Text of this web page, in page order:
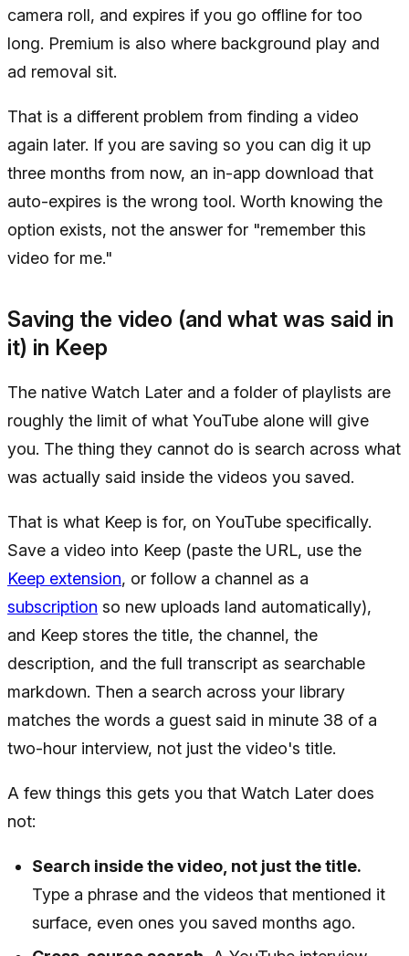
camera roll, and expires if you go offline for too
long. Premium is also where background play and
ad removal sit.
That is a different problem from finding a video
again later. If you are saving so you can dig it up
three months from now, an in-app download that
auto-expires is the wrong tool. Worth knowing the
option exists, not the answer for "remember this
video for me."
Saving the video (and what was said in
it) in Keep
The native Watch Later and a folder of playlists are
roughly the limit of what YouTube alone will give
you. The thing they cannot do is search across what
was actually said inside the videos you saved.
That is what Keep is for, on YouTube specifically.
Save a video into Keep (paste the URL, use the
Keep extension, or follow a channel as a
subscription so new uploads land automatically),
and Keep stores the title, the channel, the
description, and the full transcript as searchable
markdown. Then a search across your library
matches the words a guest said in minute 38 of a
two-hour interview, not just the video's title.
A few things this gets you that Watch Later does
not:
Search inside the video, not just the title.
Type a phrase and the videos that mentioned it
surface, even ones you saved months ago.